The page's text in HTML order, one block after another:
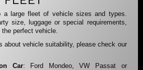
a large fleet of vehicle sizes and types.
size, luggage or special requirements,
perfect vehicle.
about vehicle suitability, please check our
Car: Ford Mondeo, VW Passat or